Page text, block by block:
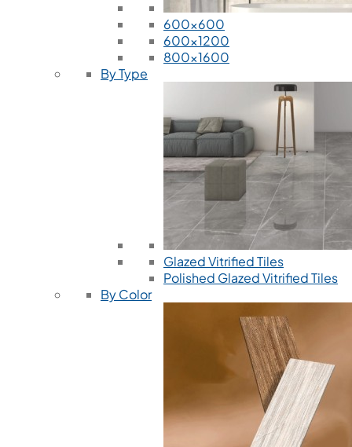
600x600
600x1200
800x1600
By Type
Glazed Vitrified Tiles
Polished Glazed Vitrified Tiles
By Color